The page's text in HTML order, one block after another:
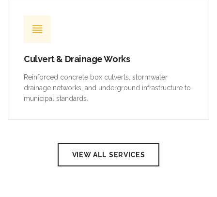
Culvert & Drainage Works
Reinforced concrete box culverts, stormwater
drainage networks, and underground infrastructure to
municipal standards.
VIEW ALL SERVICES